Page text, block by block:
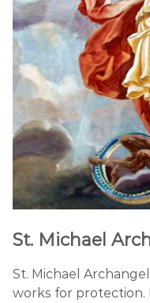
St. Michael
St. Michael
works for protection.